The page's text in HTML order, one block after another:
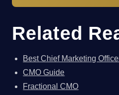
Related
Best Chief Marketing
CMO Guide
Fractional CMO